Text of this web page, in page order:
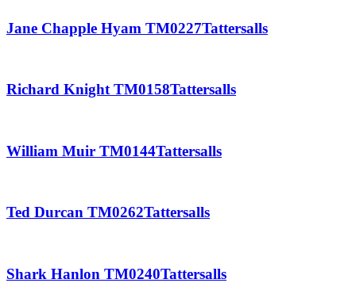
Jane Chapple Hyam TM0227Tattersalls
Richard Knight TM0158Tattersalls
William Muir TM0144Tattersalls
Ted Durcan TM0262Tattersalls
Shark Hanlon TM0240Tattersalls